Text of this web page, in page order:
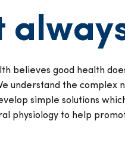
believes good health
understand the complex
simple solutions
physiology to help